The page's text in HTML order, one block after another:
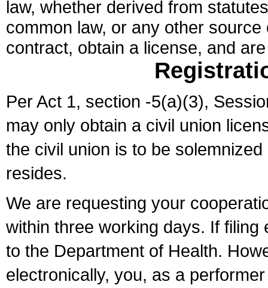
law, whether derived from
common law, or any other
contract, obtain a license, and
Per Act 1, section -5(a)(3),
may only obtain a civil union
the civil union is to be
resides.
We are requesting your
within three working days. If
to the Department of Health.
electronically, you, as a